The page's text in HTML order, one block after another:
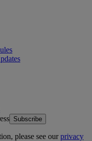
Subscribe
please see ourprivacy